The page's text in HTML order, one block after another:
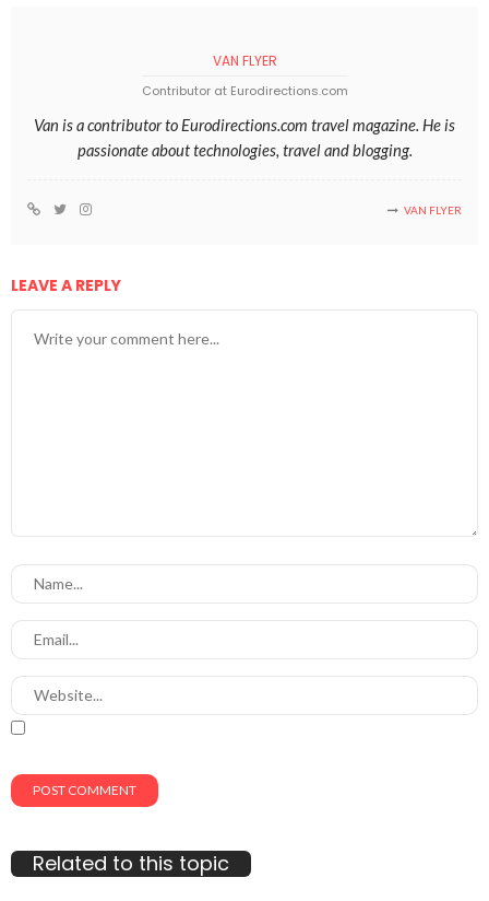
VAN FLYER
Contributor at Eurodirections.com
Van is a contributor to Eurodirections.com travel magazine. He is
passionate about technologies, travel and blogging.
VAN FLYER
LEAVE A REPLY
Related to this topic